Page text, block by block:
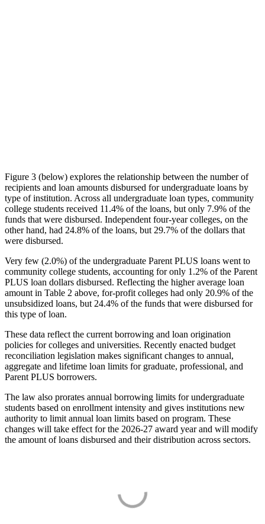
Figure 3 (below) explores the relationship between the number of
recipients and loan amounts disbursed for undergraduate loans by
type of institution. Across all undergraduate loan types, community
college students received 11.4% of the loans, but only 7.9% of the
funds that were disbursed. Independent four-year colleges, on the
other hand, had 24.8% of the loans, but 29.7% of the dollars that
were disbursed.
Very few (2.0%) of the undergraduate Parent PLUS loans went to
community college students, accounting for only 1.2% of the Parent
PLUS loan dollars disbursed. Reflecting the higher average loan
amount in Table 2 above, for-profit colleges had only 20.9% of the
unsubsidized loans, but 24.4% of the funds that were disbursed for
this type of loan.
These data reflect the current borrowing and loan origination
policies for colleges and universities. Recently enacted budget
reconciliation legislation makes significant changes to annual,
aggregate and lifetime loan limits for graduate, professional, and
Parent PLUS borrowers.
The law also prorates annual borrowing limits for undergraduate
students based on enrollment intensity and gives institutions new
authority to limit annual loan limits based on program. These
changes will take effect for the 2026-27 award year and will modify
the amount of loans disbursed and their distribution across sectors.